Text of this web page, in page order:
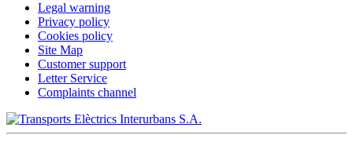
Legal warning
Privacy policy
Cookies policy
Site Map
Customer support
Letter Service
Complaints channel